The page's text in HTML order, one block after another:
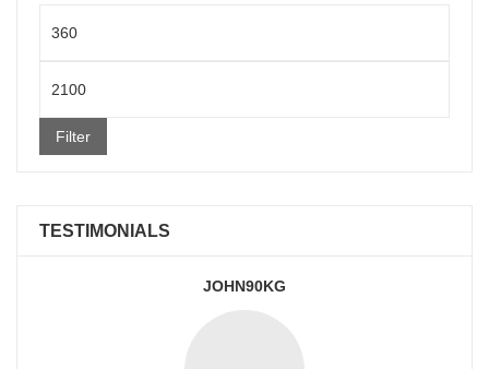
price
Filter
TESTIMONIALS
JOHN90KG